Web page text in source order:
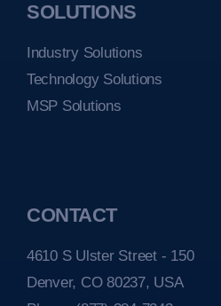
SOLUTIONS
Industry Solutions
Technology Solutions
MSP Solutions
CONTACT
4610 S Ulster Street - 150
Denver, CO 80237, USA